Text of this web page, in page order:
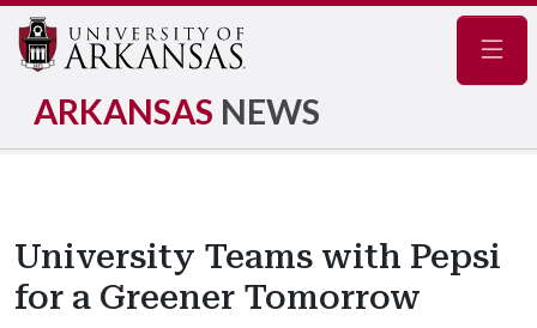
ARKANSAS NEWS
University Teams with Pepsi
for a Greener Tomorrow